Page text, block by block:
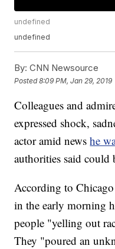
undefined
undefined
By: CNN Newsource
Posted8:09 PM, Jan 29, 2019
Colleagues and
expressed shock,
actor amid newshe
authorities said could
According to
in the early morning
people "yelling out
They "poured an